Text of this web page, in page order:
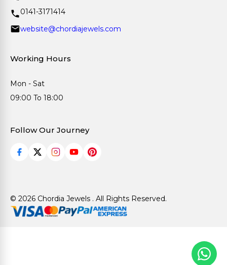
0141-3171414
website@chordiajewels.com
Working Hours
Mon - Sat
09:00 To 18:00
Follow Our Journey
© 2026 Chordia Jewels . All Rights Reserved.